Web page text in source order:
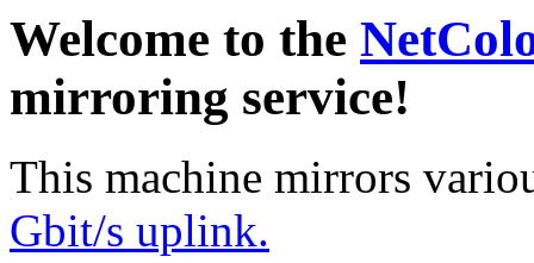
Welcome to the
mirroring service!
This machine mirrors
Gbit/s uplink.